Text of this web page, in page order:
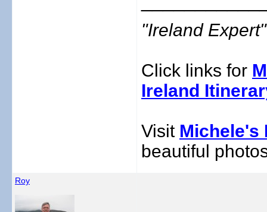
"Ireland
Click links for
Ireland
Visit Michele's
beautiful
Roy